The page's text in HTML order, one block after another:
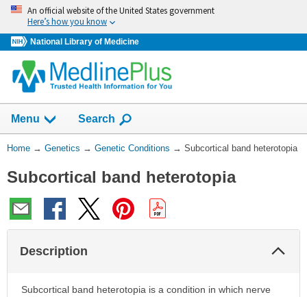
Skip
navigation
An official website of the United States government
Here’s how you know
National Library of Medicine
Menu Show
Search
You
Here:
Home → Genetics → Genetic Conditions → Subcortical band heterotopia
Subcortical band heterotopia
Description
Subcortical band heterotopia is a condition in which nerve